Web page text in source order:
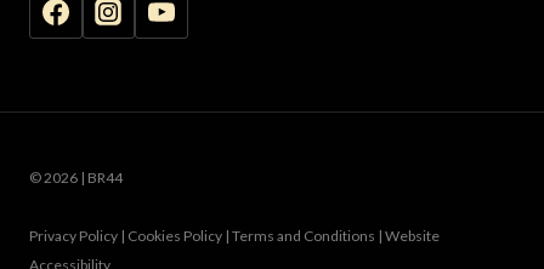
© 2026 | BR44
Privacy Policy | Cookies Policy | Terms and Conditions | Website
Accessibility